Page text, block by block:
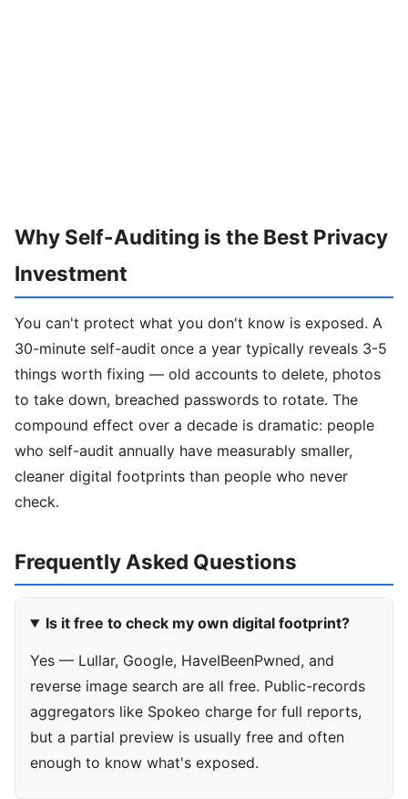
Why Self-Auditing is the Best Privacy
Investment
You can't protect what you don't know is exposed. A
30-minute self-audit once a year typically reveals 3-5
things worth fixing — old accounts to delete, photos
to take down, breached passwords to rotate. The
compound effect over a decade is dramatic: people
who self-audit annually have measurably smaller,
cleaner digital footprints than people who never
check.
Frequently Asked Questions
Is it free to check my own digital footprint?
Yes — Lullar, Google, HaveIBeenPwned, and
reverse image search are all free. Public-records
aggregators like Spokeo charge for full reports,
but a partial preview is usually free and often
enough to know what's exposed.